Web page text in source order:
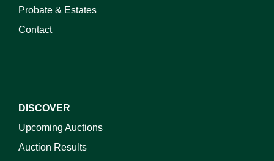
Probate & Estates
Contact
DISCOVER
Upcoming Auctions
Auction Results